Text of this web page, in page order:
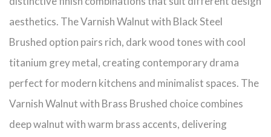
aesthetics. The Varnish Walnut with Black Steel
Brushed option pairs rich, dark wood tones with cool
titanium grey metal, creating contemporary drama
perfect for modern kitchens and minimalist spaces. The
Varnish Walnut with Brass Brushed choice combines
deep walnut with warm brass accents, delivering